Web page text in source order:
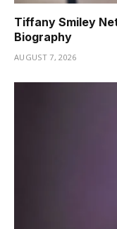
Tiffany Smiley
Biography
AUGUST 7, 2026